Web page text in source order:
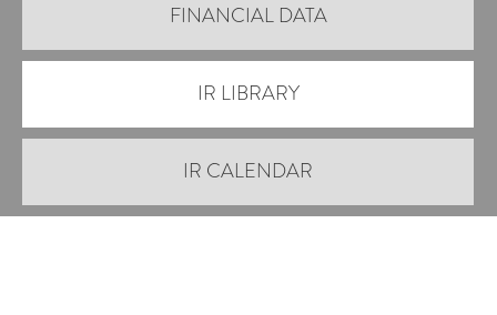
FINANCIAL DATA
IR LIBRARY
IR CALENDAR